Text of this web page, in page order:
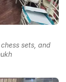
sets, and